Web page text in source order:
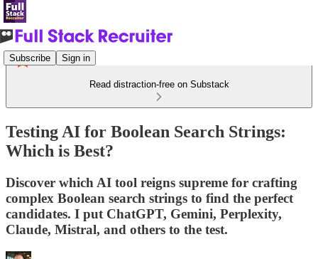
Subscribe Sign in
Read distraction-free on Substack
Testing AI for Boolean Search Strings:
Which is Best?
Discover which AI tool reigns supreme for crafting
complex Boolean search strings to find the perfect
candidates. I put ChatGPT, Gemini, Perplexity,
Claude, Mistral, and others to the test.